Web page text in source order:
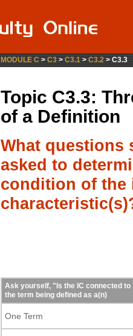
MODULE C > C3 > C3.1 > C3.2 > C3.3
Topic C3.3:
of a Definition
What questions
asked to
condition of the
Ask yourself, "Is the IC connected to
the term being defined as a(n)
One Term